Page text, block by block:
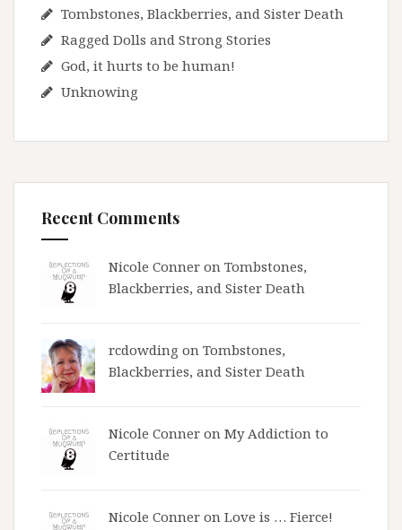
Tombstones, Blackberries, and Sister Death
Ragged Dolls and Strong Stories
God, it hurts to be human!
Unknowing
Recent Comments
Nicole Conner on Tombstones,
Blackberries, and Sister Death
rcdowding on Tombstones,
Blackberries, and Sister Death
Nicole Conner on My Addiction to
Certitude
Nicole Conner on Love is … Fierce!